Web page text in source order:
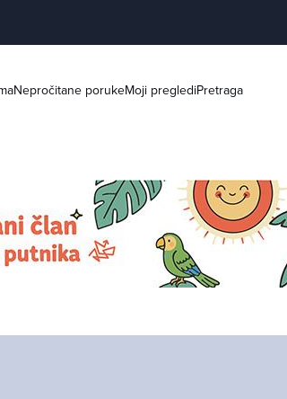
Nepročitane porukeMoji preglediPretraga